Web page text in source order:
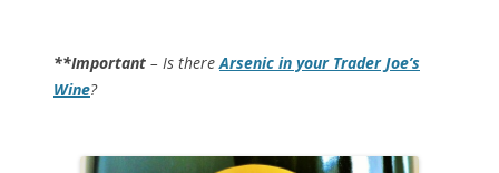
**Important – Is there Arsenic in your Trader Joe’s
Wine?